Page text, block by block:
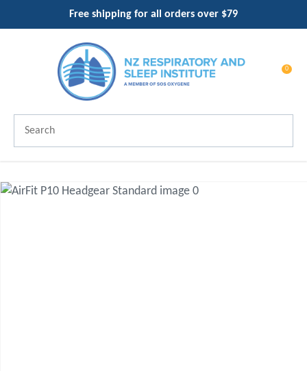
Free shipping for all orders over $79
0
Favourites
Login / Register
QUESTIONS?
Your
Name*
CLOSE